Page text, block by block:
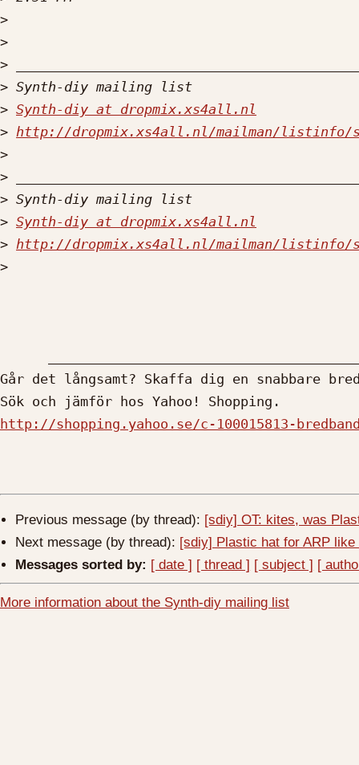
>
>
>
>
> Synth-diy at dropmix.xs4all.nl
> http://dropmix.xs4all.nl/mailman/listinfo/
>
>
>
> Synth-diy at dropmix.xs4all.nl
> http://dropmix.xs4all.nl/mailman/listinfo/
>
Går det långsamt? Skaffa dig en snabbare
http://shopping.yahoo.se/c-100015813-
Previous message (by thread): [sdiy] OT: kites, was
Next message (by thread): [sdiy] Plastic hat for ARP like
Messages sorted by: [ date ] [ thread ] [ subject ] [
More information about the Synth-diy mailing list